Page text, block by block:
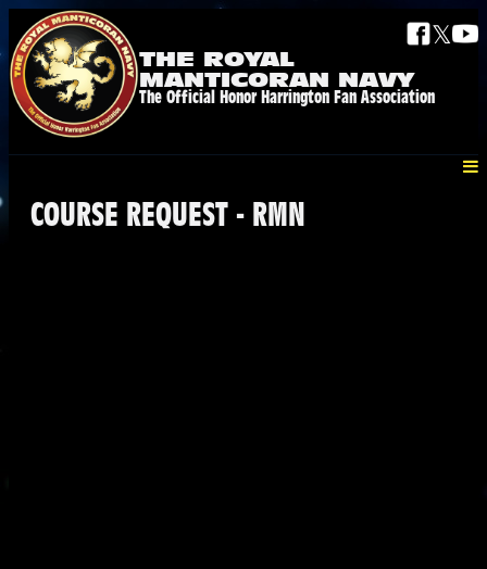
𝕏
THE ROYAL
MANTICORAN NAVY
The Official Honor Harrington Fan Association
COURSE REQUEST - RMN